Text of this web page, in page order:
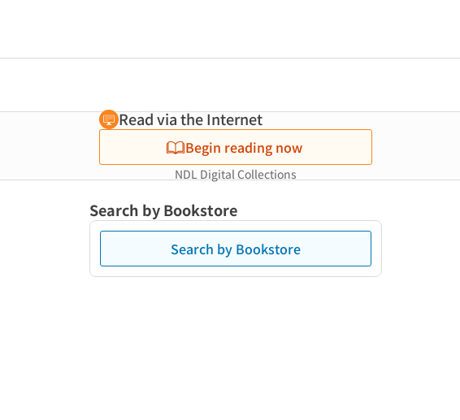
Read via the Internet
Begin reading now
NDL Digital Collections
Search by Bookstore
Search by Bookstore